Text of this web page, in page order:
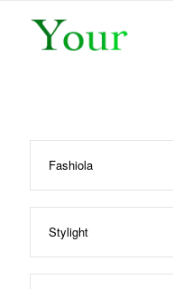
Fashiola
Stylight